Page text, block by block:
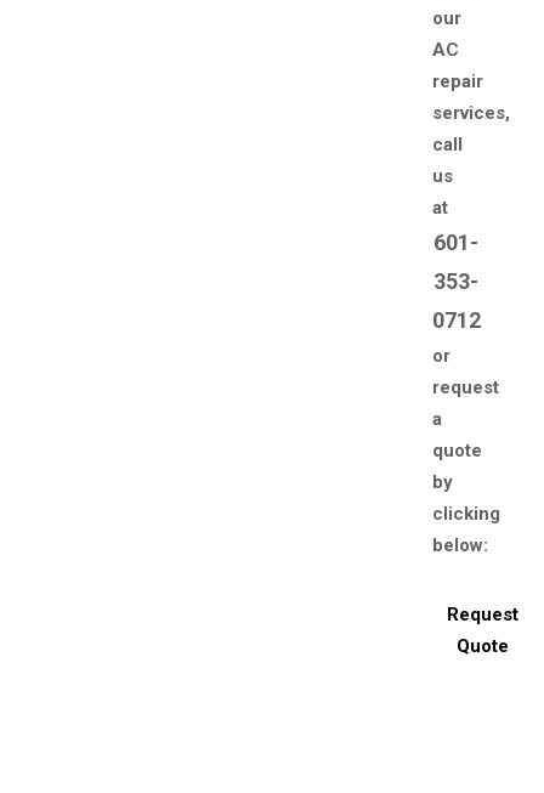
our
AC
repair
services,
call
us
at
601-
353-
0712
or
request
a
quote
by
clicking
below:
Request
Quote